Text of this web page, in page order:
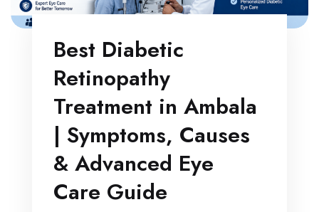
Best Diabetic
Retinopathy
Treatment in Ambala
| Symptoms, Causes
& Advanced Eye
Care Guide